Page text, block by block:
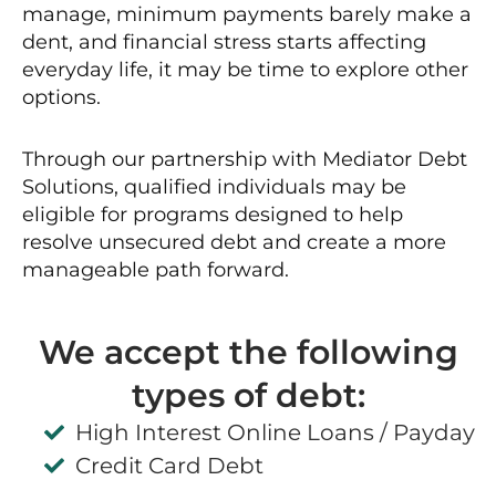
manage, minimum payments barely make a
dent, and financial stress starts affecting
everyday life, it may be time to explore other
options.
Through our partnership with Mediator Debt
Solutions, qualified individuals may be
eligible for programs designed to help
resolve unsecured debt and create a more
manageable path forward.
We accept the following
types of debt:
High Interest Online Loans / Payday
Credit Card Debt